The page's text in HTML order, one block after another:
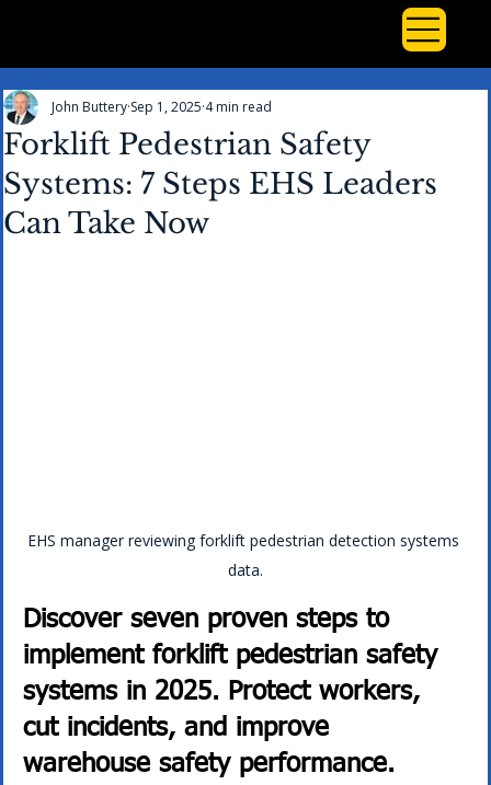
Forklift Pedestrian Safety
Systems: 7 Steps EHS Leaders
Can Take Now
John Buttery Sep 1, 2025 4 min read
EHS manager reviewing forklift pedestrian detection systems
data.
Discover seven proven steps to
implement forklift pedestrian safety
systems in 2025. Protect workers,
cut incidents, and improve
warehouse safety performance.